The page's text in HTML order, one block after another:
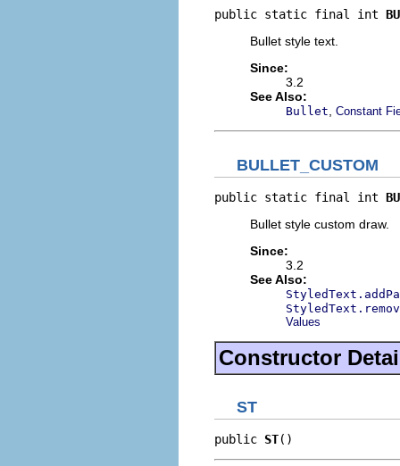
public static final int
Bullet style text.
Since:
3.2
See Also:
Bullet Constant
BULLET_CUSTOM
public static final int
Bullet style custom draw.
Since:
3.2
See Also:
Values
Constructor
ST
public ST()